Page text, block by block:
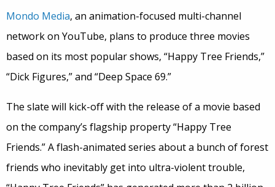
Mondo Media, an animation-focused multi-channel
network on YouTube, plans to produce three movies
based on its most popular shows, “Happy Tree Friends,”
“Dick Figures,” and “Deep Space 69.”
The slate will kick-off with the release of a movie based
on the company’s flagship property “Happy Tree
Friends.” A flash-animated series about a bunch of forest
friends who inevitably get into ultra-violent trouble,